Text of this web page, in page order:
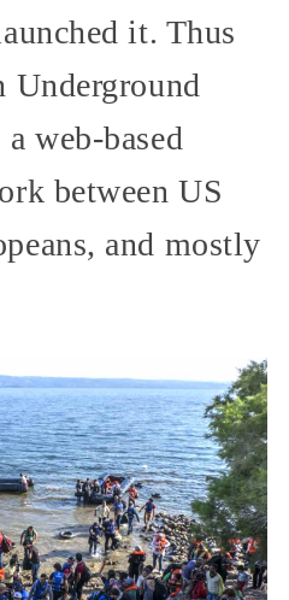
it. Thus
Underground
web-based
between US
and mostly